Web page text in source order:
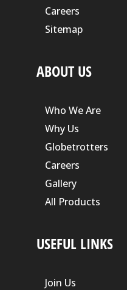
Careers
Sitemap
ABOUT US
Who We Are
Why Us
Globetrotters
Careers
Gallery
All Products
USEFUL LINKS
Join Us